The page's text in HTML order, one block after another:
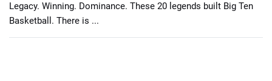
Legacy. Winning. Dominance. These 20 legends built Big Ten
Basketball. There is ...